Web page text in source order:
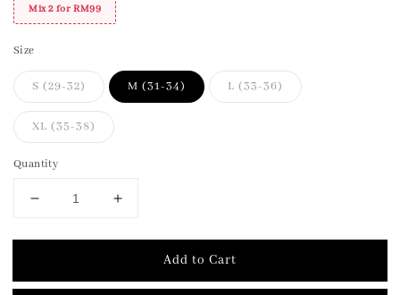
Mix 2 for RM99
Size
S (29-32) M (31-34) L (33-36)
XL (35-38)
Quantity
Add to Cart